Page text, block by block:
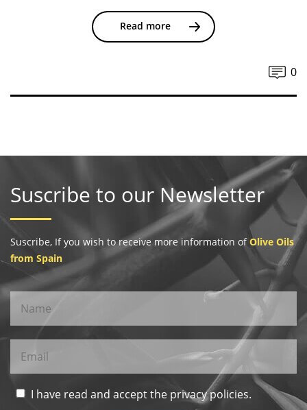
Read more
0
I have read and accept the privacy policies.
Suscribe to our Newsletter
Suscribe, If you wish to receive more information ofOlive Oils
from Spain